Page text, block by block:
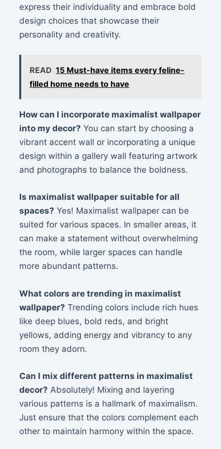
express their individuality and embrace bold
design choices that showcase their
personality and creativity.
READ 15 Must-have items every feline-
filled home needs to have
How can I incorporate maximalist wallpaper
into my decor? You can start by choosing a
vibrant accent wall or incorporating a unique
design within a gallery wall featuring artwork
and photographs to balance the boldness.
Is maximalist wallpaper suitable for all
spaces? Yes! Maximalist wallpaper can be
suited for various spaces. In smaller areas, it
can make a statement without overwhelming
the room, while larger spaces can handle
more abundant patterns.
What colors are trending in maximalist
wallpaper? Trending colors include rich hues
like deep blues, bold reds, and bright
yellows, adding energy and vibrancy to any
room they adorn.
Can I mix different patterns in maximalist
decor? Absolutely! Mixing and layering
various patterns is a hallmark of maximalism.
Just ensure that the colors complement each
other to maintain harmony within the space.